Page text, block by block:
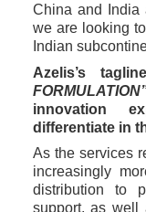
China and India
we are looking
Indian
Azelis’s
innovation
differentiate in
As the services
increasingly
distribution to
support, as well